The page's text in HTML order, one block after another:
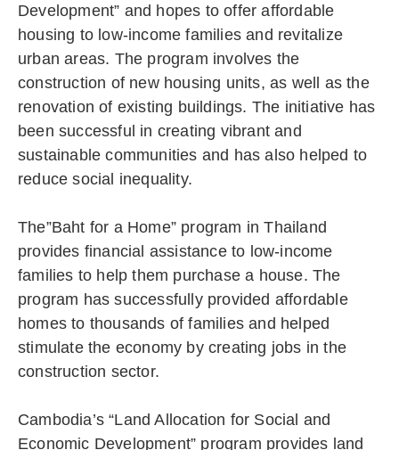
Development” and hopes to offer affordable
housing to low-income families and revitalize
urban areas. The program involves the
construction of new housing units, as well as the
renovation of existing buildings. The initiative has
been successful in creating vibrant and
sustainable communities and has also helped to
reduce social inequality.
The”Baht for a Home” program in Thailand
provides financial assistance to low-income
families to help them purchase a house. The
program has successfully provided affordable
homes to thousands of families and helped
stimulate the economy by creating jobs in the
construction sector.
Cambodia’s “Land Allocation for Social and
Economic Development” program provides land